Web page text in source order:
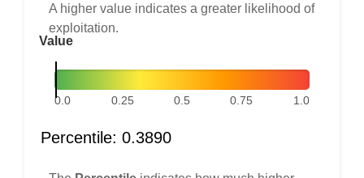
A higher value indicates a greater likelihood of
exploitation.
Value
0.0 0.25 0.5 0.75 1.0
Percentile: 0.3890